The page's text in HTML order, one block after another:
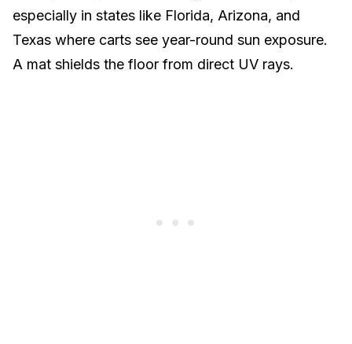
especially in states like Florida, Arizona, and
Texas where carts see year-round sun exposure.
A mat shields the floor from direct UV rays.